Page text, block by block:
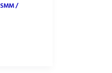
SMM/